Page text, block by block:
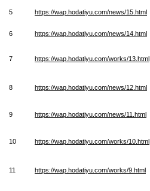
5 https://wap.hodatiyu.com/news/15.html
6 https://wap.hodatiyu.com/news/14.html
7 https://wap.hodatiyu.com/works/13.html
8 https://wap.hodatiyu.com/news/12.html
9 https://wap.hodatiyu.com/news/11.html
10 https://wap.hodatiyu.com/works/10.html
11 https://wap.hodatiyu.com/works/9.html